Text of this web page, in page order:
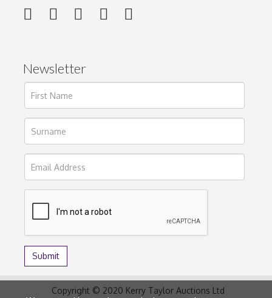
Newsletter
Copyright © 2020 Kerry Taylor Auctions Ltd